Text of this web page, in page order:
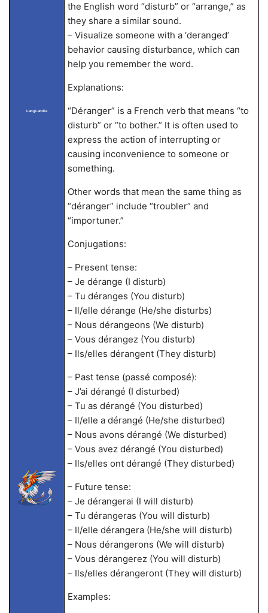
LangLandia
the English word “disturb” or “arrange,” as
they share a similar sound.
– Visualize someone with a ‘deranged’
behavior causing disturbance, which can
help you remember the word.
Explanations:
“Déranger” is a French verb that means “to
disturb” or “to bother.” It is often used to
express the action of interrupting or
causing inconvenience to someone or
something.
Other words that mean the same thing as
“déranger” include “troubler” and
“importuner.”
Conjugations:
– Present tense:
– Je dérange (I disturb)
– Tu déranges (You disturb)
– Il/elle dérange (He/she disturbs)
– Nous dérangeons (We disturb)
– Vous dérangez (You disturb)
– Ils/elles dérangent (They disturb)
– Past tense (passé composé):
– J’ai dérangé (I disturbed)
– Tu as dérangé (You disturbed)
– Il/elle a dérangé (He/she disturbed)
– Nous avons dérangé (We disturbed)
– Vous avez dérangé (You disturbed)
– Ils/elles ont dérangé (They disturbed)
– Future tense:
– Je dérangerai (I will disturb)
– Tu dérangeras (You will disturb)
– Il/elle dérangera (He/she will disturb)
– Nous dérangerons (We will disturb)
– Vous dérangerez (You will disturb)
– Ils/elles dérangeront (They will disturb)
Examples: